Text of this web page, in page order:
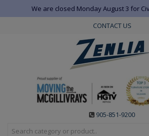
We are closed Monday August 3 for
CONTACT US
905-851-9200